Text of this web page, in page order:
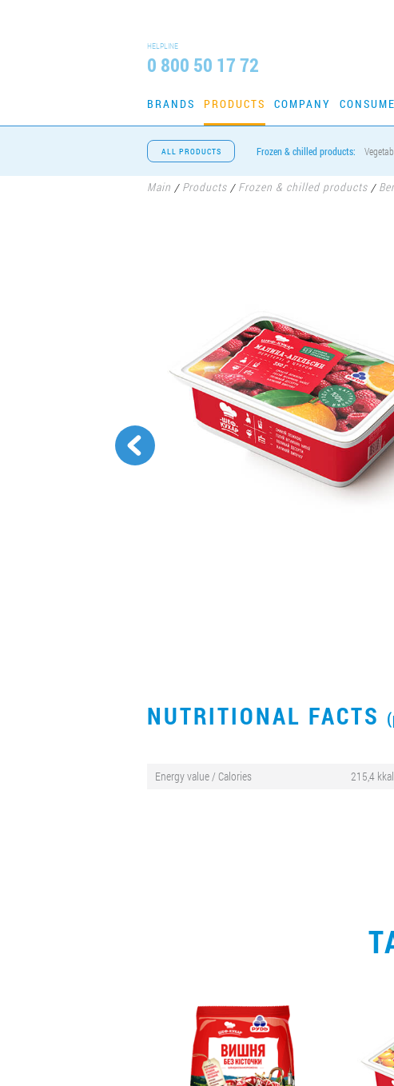
HELPLINE
0 800 50 17 72
BRANDS PRODUCTS COMPANY
ALL PRODUCTS Frozen & chilled products:
Main / Products / Frozen & chilled products /
NUTRITIONAL FACTS
Energy value / Calories 215,4 kkal